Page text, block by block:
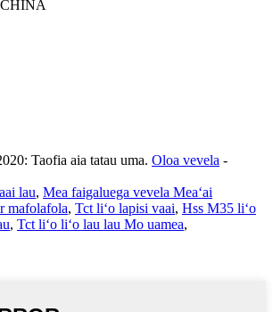
Taofia aia tatau uma. Oloa vevela -
lau, Mea faigaluega vevela Meaʻai
mafolafola, Tct liʻo lapisi vaai, Hss M35 liʻo
, Tct liʻo liʻo lau lau Mo uamea,